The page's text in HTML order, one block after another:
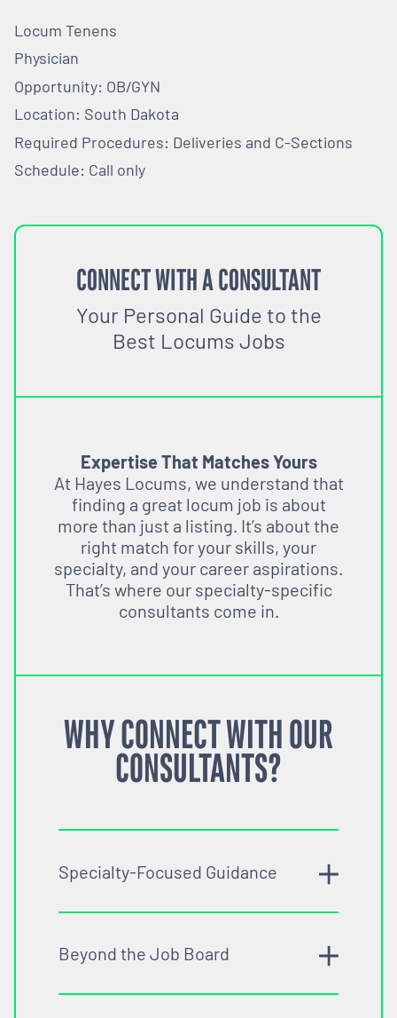
Locum Tenens
Physician
Opportunity: OB/GYN
Location: South Dakota
Required Procedures: Deliveries and C-Sections
Schedule: Call only
CONNECT WITH A CONSULTANT
Your Personal Guide to the
Best Locums Jobs
Expertise That Matches Yours
At Hayes Locums, we understand that
finding a great locum job is about
more than just a listing. It’s about the
right match for your skills, your
specialty, and your career aspirations.
That’s where our specialty-specific
consultants come in.
WHY CONNECT WITH OUR
CONSULTANTS?
Specialty-Focused Guidance
Beyond the Job Board